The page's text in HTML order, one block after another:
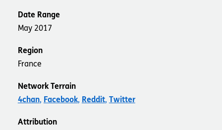
Date Range
May 2017
Region
France
Network Terrain
4chan Facebook Reddit Twitter
Attribution